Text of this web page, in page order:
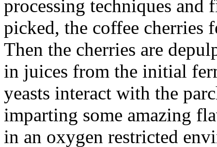
processing techniques and
picked, the coffee cherries
Then the cherries are
in juices from the initial
yeasts interact with the
imparting some amazing
in an oxygen restricted